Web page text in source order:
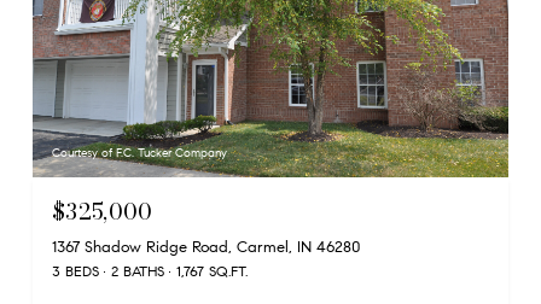
Courtesy of F.C. Tucker Company
$325,000
1367 Shadow Ridge Road, Carmel, IN 46280
3 BEDS 2 BATHS 1,767 SQ.FT.